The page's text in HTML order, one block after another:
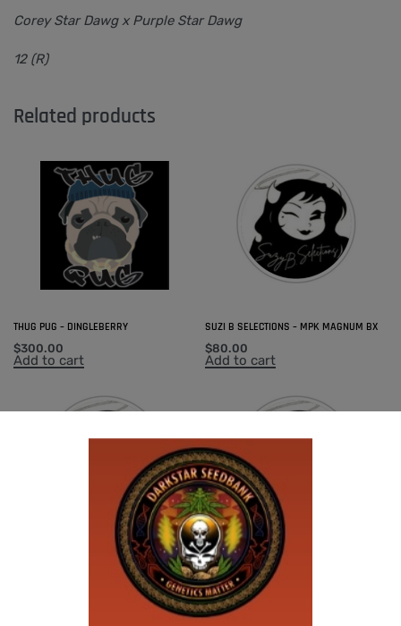
Corey Star Dawg x Purple Star Dawg
12 (R)
Related products
THUG PUG – DINGLEBERRY
$300.00
Add to cart
SUZI B SELECTIONS – MPK MAGNUM BX
$80.00
Add to cart
SUZI B SELECTIONS – GUILDED BOUQUET
SUZI B SELECTIONS – PANACEA
$80.00
Add to cart